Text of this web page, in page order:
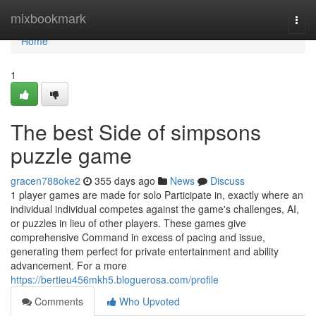
mixbookmark
Home
Home
1
The best Side of simpsons
puzzle game
gracen788oke2 355 days ago News
Discuss
1 player games are made for solo Participate in, exactly where an
individual individual competes against the game's challenges, AI,
or puzzles in lieu of other players. These games give
comprehensive Command in excess of pacing and issue,
generating them perfect for private entertainment and ability
advancement. For a more
https://bertieu456mkh5.bloguerosa.com/profile
Comments
Who Upvoted